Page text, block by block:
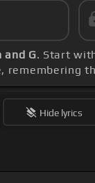
and G. Start
remembering
Hide lyrics